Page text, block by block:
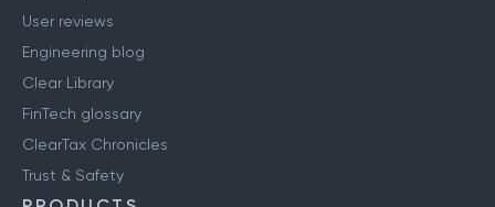
User reviews
Engineering blog
Clear Library
FinTech glossary
ClearTax Chronicles
Trust & Safety